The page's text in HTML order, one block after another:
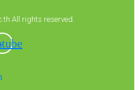
All rights reserved.